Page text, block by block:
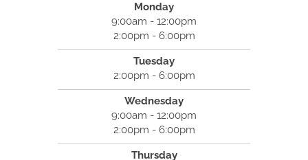
Monday
9:00am - 12:00pm
2:00pm - 6:00pm
Tuesday
2:00pm - 6:00pm
Wednesday
9:00am - 12:00pm
2:00pm - 6:00pm
Thursday